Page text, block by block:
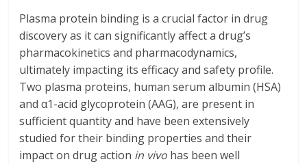
Plasma protein binding is a crucial factor in drug
discovery as it can significantly affect a drug’s
pharmacokinetics and pharmacodynamics,
ultimately impacting its efficacy and safety profile.
Two plasma proteins, human serum albumin (HSA)
and α1-acid glycoprotein (AAG), are present in
sufficient quantity and have been extensively
studied for their binding properties and their
impact on drug action in vivo has been well